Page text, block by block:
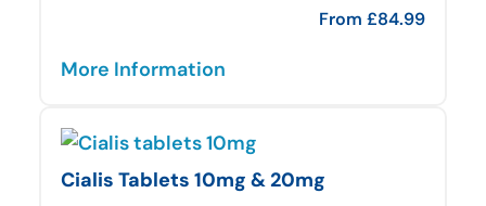
From £84.99
More Information
Cialis Tablets 10mg & 20mg